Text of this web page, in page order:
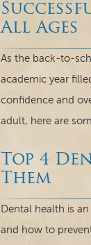
All Ages
As the back-to-
academic year
confidence and
adult, here are
Top 4
Them
Dental health is
and how to